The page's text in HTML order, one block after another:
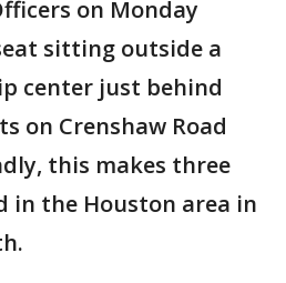
on Monday
sitting outside a
center just behind
on Crenshaw Road
this makes three
in the Houston area in